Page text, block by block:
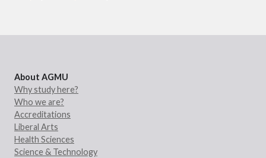
About AGMU
Why study here?
Who we are?
Accreditations
Liberal Arts
Health Sciences
Science & Technology